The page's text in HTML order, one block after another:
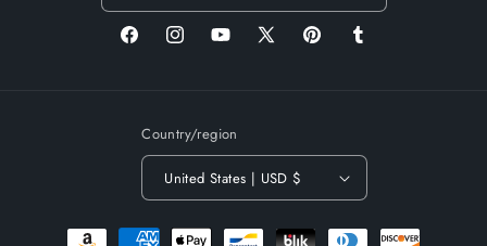
FacebookInstagramYouTube
X
PinterestTumblr
Country/region
United States | USD $
Payment